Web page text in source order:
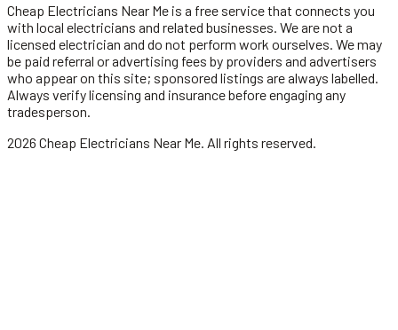
Cheap Electricians Near Me is a free service that connects you
with local electricians and related businesses. We are not a
licensed electrician and do not perform work ourselves. We may
be paid referral or advertising fees by providers and advertisers
who appear on this site; sponsored listings are always labelled.
Always verify licensing and insurance before engaging any
tradesperson.
2026 Cheap Electricians Near Me . All rights reserved.